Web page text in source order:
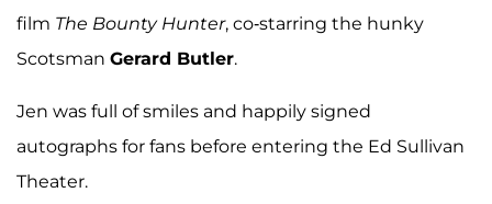
film The Bounty Hunter, co-starring the hunky
Scotsman Gerard Butler.
Jen was full of smiles and happily signed
autographs for fans before entering the Ed Sullivan
Theater.